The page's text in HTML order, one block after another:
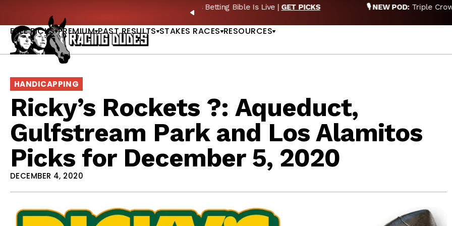
PREVIOUS
🎙️ NEW POD:Triple Crown DEAD? Whitney, Fourstardave &
FREE PICKS PREMIUM PAST RESULTS STAKES RACES RESOURCES
HANDICAPPING
Ricky’s Rockets ?: Aqueduct,
Gulfstream Park and Los Alamitos
Picks for December 5, 2020
DECEMBER 4, 2020